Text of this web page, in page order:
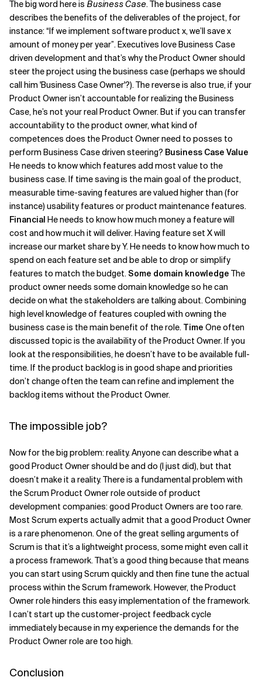
The big word here is Business Case. The business case
describes the benefits of the deliverables of the project, for
instance: “If we implement software product x, we’ll save x
amount of money per year”. Executives love Business Case
driven development and that’s why the Product Owner should
steer the project using the business case (perhaps we should
call him 'Business Case Owner'?). The reverse is also true, if your
Product Owner isn’t accountable for realizing the Business
Case, he’s not your real Product Owner. But if you can transfer
accountability to the product owner, what kind of
competences does the Product Owner need to posses to
perform Business Case driven steering? Business Case Value
He needs to know which features add most value to the
business case. If time saving is the main goal of the product,
measurable time-saving features are valued higher than (for
instance) usability features or product maintenance features.
Financial He needs to know how much money a feature will
cost and how much it will deliver. Having feature set X will
increase our market share by Y. He needs to know how much to
spend on each feature set and be able to drop or simplify
features to match the budget.Some domain knowledge The
product owner needs some domain knowledge so he can
decide on what the stakeholders are talking about. Combining
high level knowledge of features coupled with owning the
business case is the main benefit of the role. Time One often
discussed topic is the availability of the Product Owner. If you
look at the responsibilities, he doesn’t have to be available full-
time. If the product backlog is in good shape and priorities
don’t change often the team can refine and implement the
backlog items without the Product Owner.
The impossible job?
Now for the big problem: reality. Anyone can describe what a
good Product Owner should be and do (I just did), but that
doesn’t make it a reality. There is a fundamental problem with
the Scrum Product Owner role outside of product
development companies: good Product Owners are too rare.
Most Scrum experts actually admit that a good Product Owner
is a rare phenomenon. One of the great selling arguments of
Scrum is that it’s a lightweight process, some might even call it
a process framework. That’s a good thing because that means
you can start using Scrum quickly and then fine tune the actual
process within the Scrum framework. However, the Product
Owner role hinders this easy implementation of the framework.
I can’t start up the customer-project feedback cycle
immediately because in my experience the demands for the
Product Owner role are too high.
Conclusion